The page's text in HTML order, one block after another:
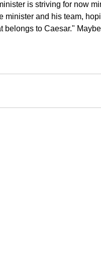
is striving for now
minister and his team,
belongs to Caesar."